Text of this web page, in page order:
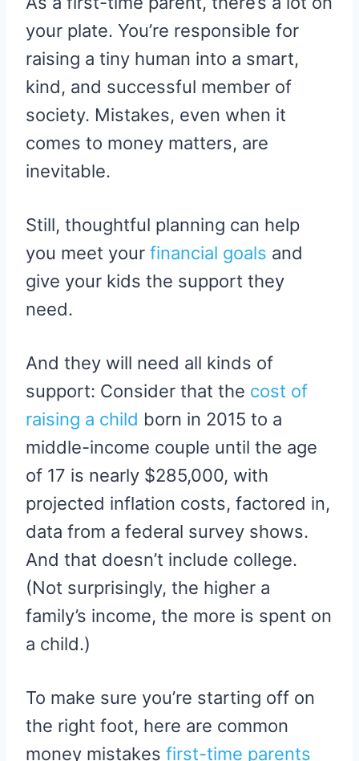
O
T
R
)
O
N
B
O
K
O
E
S
O
N
I
T
O
your plate. You’re responsible for
raising a tiny human into a smart,
kind, and successful member of
society. Mistakes, even when it
comes to money matters, are
inevitable.
Still, thoughtful planning can help
you meet your financial goals and
give your kids the support they
need.
And they will need all kinds of
support: Consider that the cost of
raising a child born in 2015 to a
middle-income couple until the age
of 17 is nearly $285,000, with
projected inflation costs, factored in,
data from a federal survey shows.
And that doesn’t include college.
(Not surprisingly, the higher a
family’s income, the more is spent on
a child.)
To make sure you’re starting off on
the right foot, here are common
money mistakes first-time parents